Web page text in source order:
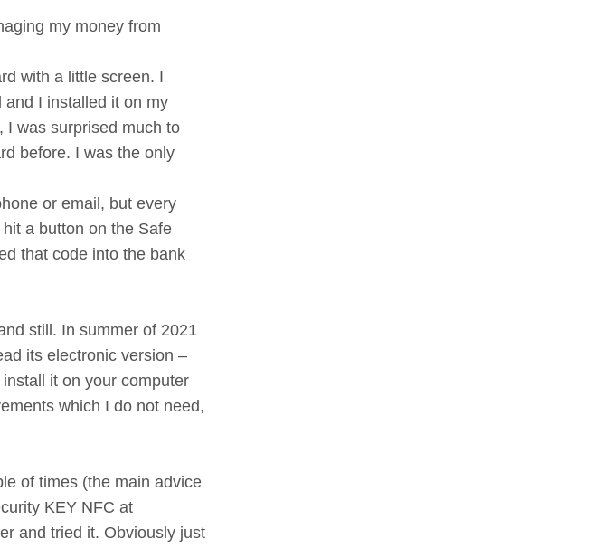
my money from
with a little screen. I
I installed it on my
I was surprised much to
before. I was the only
or email, but every
a button on the Safe
that code into the bank
still. In summer of 2021
its electronic version –
it on your computer
which I do not need,
of times (the main advice
KEY NFC at
and tried it. Obviously just